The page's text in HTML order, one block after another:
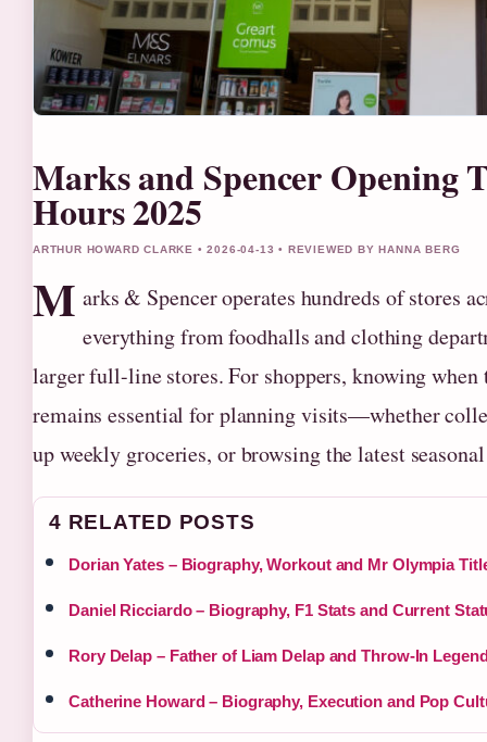
Marks and Spencer Opening
Hours 2025
ARTHUR HOWARD CLARKE • 2026-04-13 • REVIEWED BY HANNA BERG
M arks & Spencer operates hundreds of stores
everything from foodhalls and clothing
larger full-line stores. For shoppers, knowing when
remains essential for planning visits—whether
up weekly groceries, or browsing the latest
4 RELATED POSTS
Dorian Yates – Biography, Workout and Mr Olympia
Daniel Ricciardo – Biography, F1 Stats and Current
Rory Delap – Father of Liam Delap and Throw-In
Catherine Howard – Biography, Execution and Pop